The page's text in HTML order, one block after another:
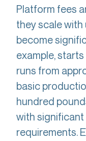
Platform fees
they scale
become
example,
runs from
basic
hundred
with
requirements.